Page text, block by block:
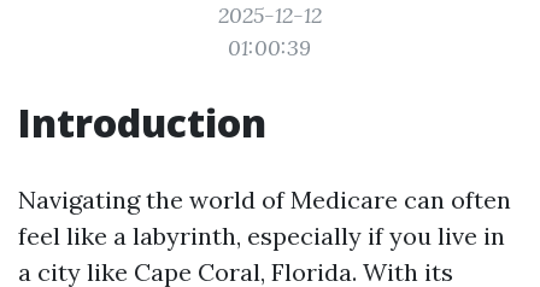
2025-12-12
01:00:39
Introduction
Navigating the world of Medicare can often
feel like a labyrinth, especially if you live in
a city like Cape Coral, Florida. With its